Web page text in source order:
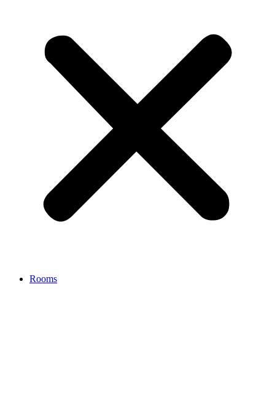
Rooms